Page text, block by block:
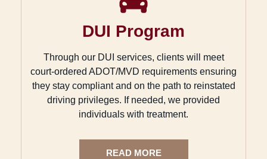
DUI Program
Through our DUI services, clients will meet
court-ordered ADOT/MVD requirements ensuring
they stay compliant and on the path to reinstated
driving privileges. If needed, we provided
individuals with treatment.
READ MORE